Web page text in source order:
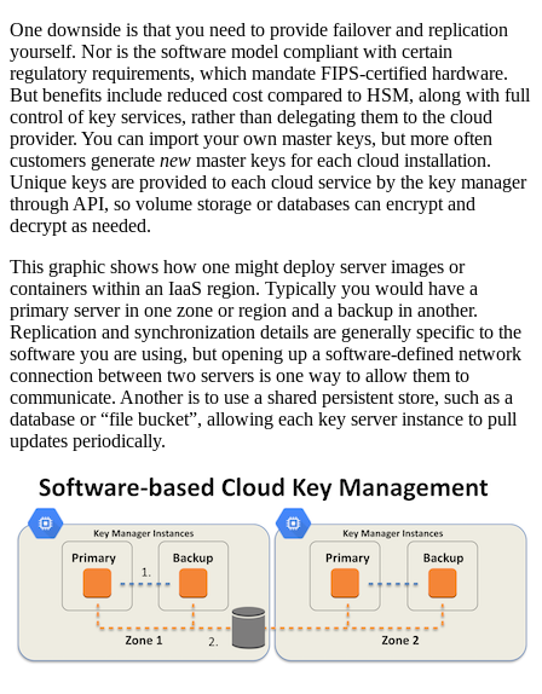
One downside is that you need to provide failover and replication
yourself. Nor is the software model compliant with certain
regulatory requirements, which mandate FIPS-certified hardware.
But benefits include reduced cost compared to HSM, along with full
control of key services, rather than delegating them to the cloud
provider. You can import your own master keys, but more often
customers generate new master keys for each cloud installation.
Unique keys are provided to each cloud service by the key manager
through API, so volume storage or databases can encrypt and
decrypt as needed.
This graphic shows how one might deploy server images or
containers within an IaaS region. Typically you would have a
primary server in one zone or region and a backup in another.
Replication and synchronization details are generally specific to the
software you are using, but opening up a software-defined network
connection between two servers is one way to allow them to
communicate. Another is to use a shared persistent store, such as a
database or “file bucket”, allowing each key server instance to pull
updates periodically.